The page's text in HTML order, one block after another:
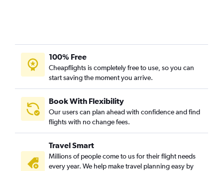
100% Free
Cheapflights is completely free to use, so you can
start saving the moment you arrive.
Book With Flexibility
Our users can plan ahead with confidence and find
flights with no change fees.
Travel Smart
Millions of people come to us for their flight needs
every year. We help make travel planning easy by